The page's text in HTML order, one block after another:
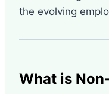
the evolving
What is